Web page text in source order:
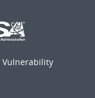
Vulnerability